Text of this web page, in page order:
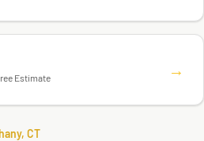
Estimate →
CT